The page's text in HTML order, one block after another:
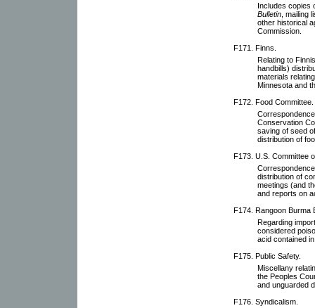
Includes copies
Bulletin , mailing
other historical
Commission.
F171. Finns.
Relating to
handbills)
materials
Minnesota and
F172. Food Committee.
Conservation
saving of seed
distribution of
F173. U.S. Committee
distribution of
meetings (and
and reports on
F174. Rangoon Burma
Regarding
considered
acid contained
F175. Public Safety.
Miscellany
the Peoples
and unguarded
F176. Syndicalism.